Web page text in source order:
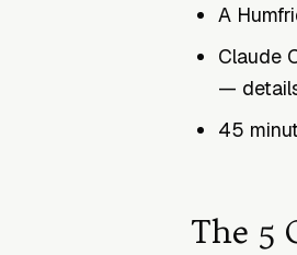
A
Claude
—
45
The 5